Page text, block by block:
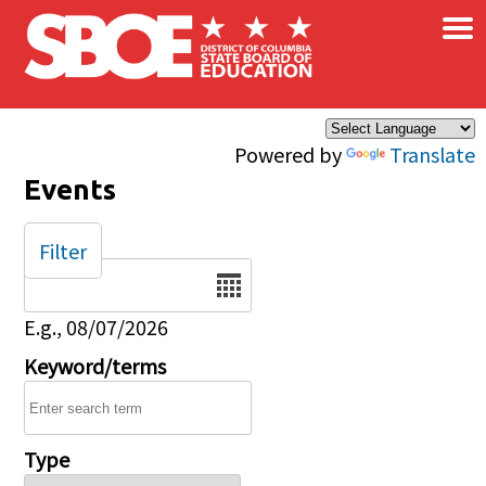
Skip to main content
Powered by Translate
×
Events
Date
E.g., 08/07/2026
Keyword/terms
Type
Filter